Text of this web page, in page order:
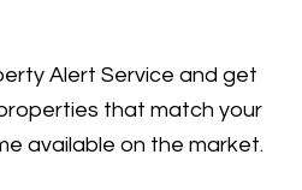
Alert Service and get
that match your
available on the market.